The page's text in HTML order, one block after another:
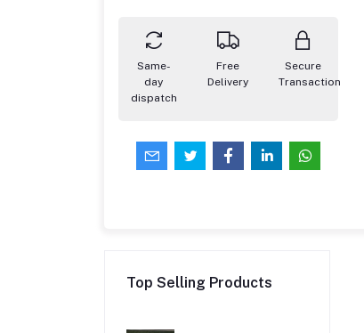
Same-
day
dispatch
Free
Delivery
Secure
Transaction
Top Selling Products